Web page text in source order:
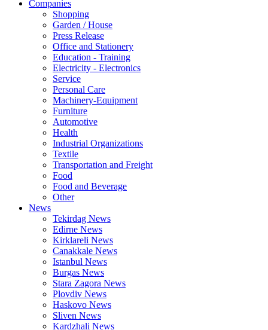
Companies
Shopping
Garden / House
Press Release
Office and Stationery
Education - Training
Electricity - Electronics
Service
Personal Care
Machinery-Equipment
Furniture
Automotive
Health
Industrial Organizations
Textile
Transportation and Freight
Food
Food and Beverage
Other
News
Tekirdag News
Edirne News
Kirklareli News
Canakkale News
Istanbul News
Burgas News
Stara Zagora News
Plovdiv News
Haskovo News
Sliven News
Kardzhali News